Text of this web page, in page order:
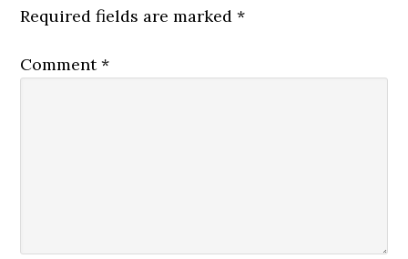
Required fields are marked*
Comment*